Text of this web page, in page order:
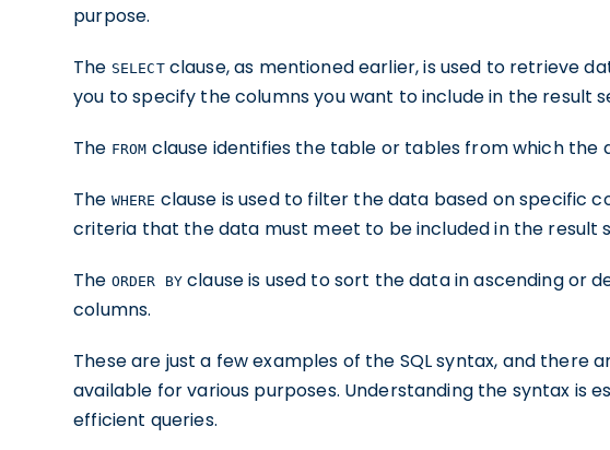
purpose.
The SELECTclause, as mentioned earlier, is used to retrieve
you to specify the columns you want to include in the result
The FROM clause identifies the table or tables from which the
The WHERE clause is used to filter the data based on specific
criteria that the data must meet to be included in the result
The ORDER BY clause is used to sort the data in ascending or
columns.
These are just a few examples of the SQL syntax, and there
available for various purposes. Understanding the syntax is
efficient queries.